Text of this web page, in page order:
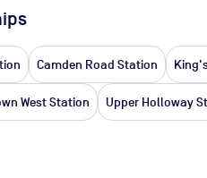
Camden Road Station
West Station Upper Holloway